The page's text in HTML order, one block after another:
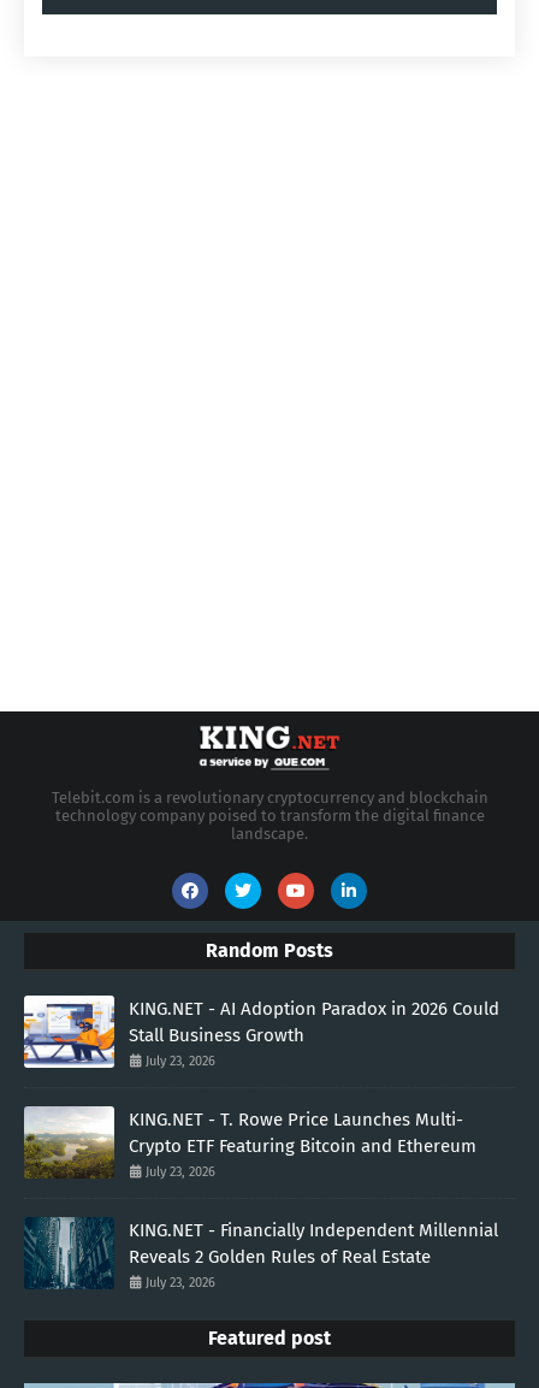
Telebit.com is a revolutionary cryptocurrency and blockchain
technology company poised to transform the digital finance
landscape.
Random Posts
KING.NET - AI Adoption Paradox in 2026 Could
Stall Business Growth
July 23, 2026
KING.NET - T. Rowe Price Launches Multi-
Crypto ETF Featuring Bitcoin and Ethereum
July 23, 2026
KING.NET - Financially Independent Millennial
Reveals 2 Golden Rules of Real Estate
July 23, 2026
Featured post